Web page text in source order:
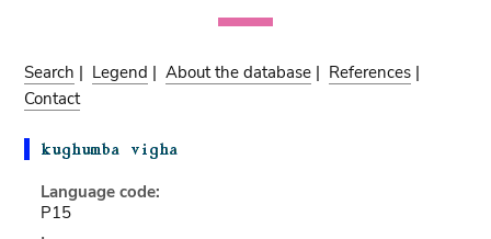
Search | Legend |About the database | References |
Contact
Language code:
P15